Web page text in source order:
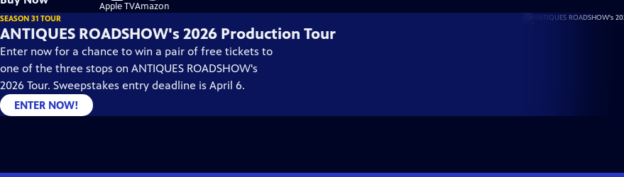
on
Apple TV
on
Amazon
SEASON 31 TOUR
ANTIQUES ROADSHOW's 2026 Production Tour
Enter now for a chance to win a pair of free tickets to
one of the three stops on ANTIQUES ROADSHOW's
2026 Tour. Sweepstakes entry deadline is April 6.
ENTER NOW!